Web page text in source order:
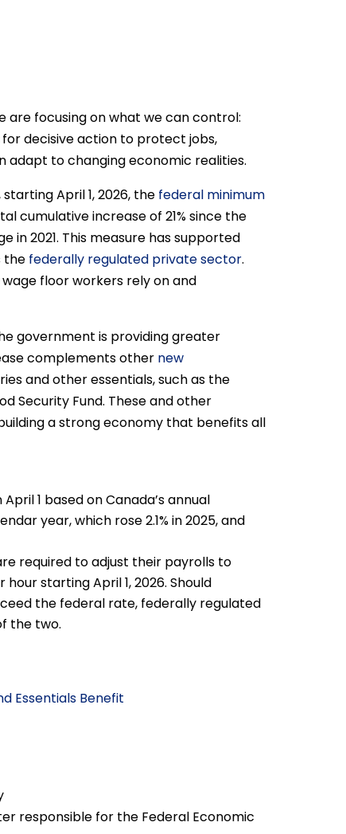
are focusing on what we can control:
for decisive action to protect jobs,
adapt to changing economic realities.
April 1, 2026, the federal minimum
cumulative increase of 21% since the
2021. This measure has supported
the federally regulated private sector.
floor workers rely on and
government is providing greater
complements other new
and other essentials, such as the
Security Fund. These and other
a strong economy that benefits all
1 based on Canada’s annual
year, which rose 2.1% in 2025, and
required to adjust their payrolls to
starting April 1, 2026. Should
the federal rate, federally regulated
the two.
Essentials Benefit
responsible for the Federal Economic